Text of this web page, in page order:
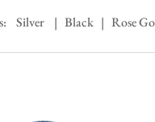
Silver | Black | Rose